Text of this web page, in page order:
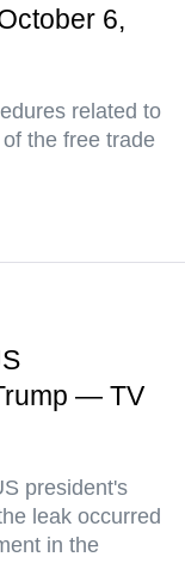
6,
related to
the free trade
— TV
president's
leak occurred
in the